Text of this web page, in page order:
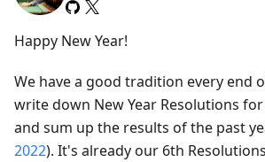
Happy New Year!
We have a good tradition every end
write down New Year Resolutions
and sum up the results of the past
2022). It's already our 6th